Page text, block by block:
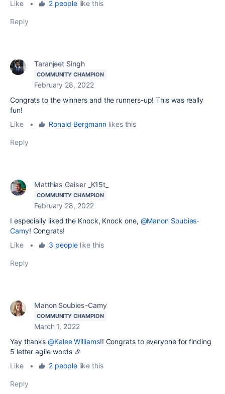
Like • 2 peoplelike this
Reply
Taranjeet Singh
COMMUNITY CHAMPION
February 28, 2022
Congrats to the winners and the runners-up! This was really
fun!
Like
• Ronald Bergmann likes this
Reply
Matthias Gaiser _K15t_
COMMUNITY CHAMPION
February 28, 2022
I especially liked the Knock, Knock one, @Manon Soubies-
Camy! Congrats!
Like
• 3 peoplelike this
Reply
Manon Soubies-Camy
COMMUNITY CHAMPION
March 1, 2022
Yay thanks@Kalee Williams!! Congrats to everyone for finding
5 letter agile words 🎉
Like
• 2 peoplelike this
Reply